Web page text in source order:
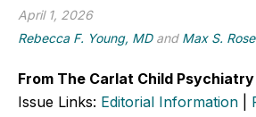
April 1, 2026
Rebecca F. Young, MDand Max S.
From The Carlat Child
Issue Links: Editorial Information